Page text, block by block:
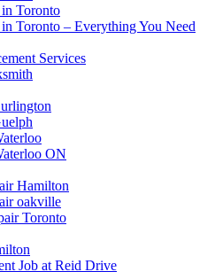
Toronto
Toronto – Everything You Need
Services
ON
Hamilton
oakville
Toronto
Job at Reid Drive